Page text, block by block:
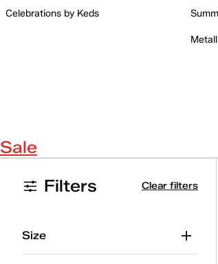
Celebrations by Keds
Sale
Filters
Clear filters
Size